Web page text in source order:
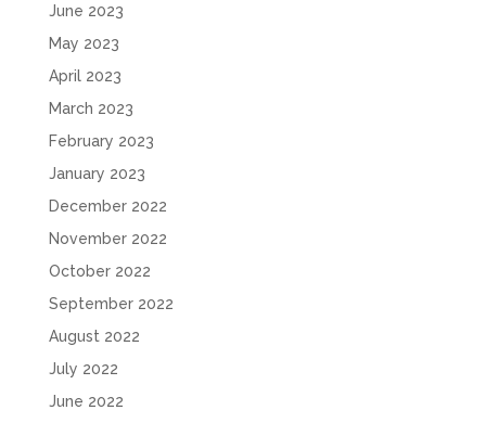
June 2023
May 2023
April 2023
March 2023
February 2023
January 2023
December 2022
November 2022
October 2022
September 2022
August 2022
July 2022
June 2022